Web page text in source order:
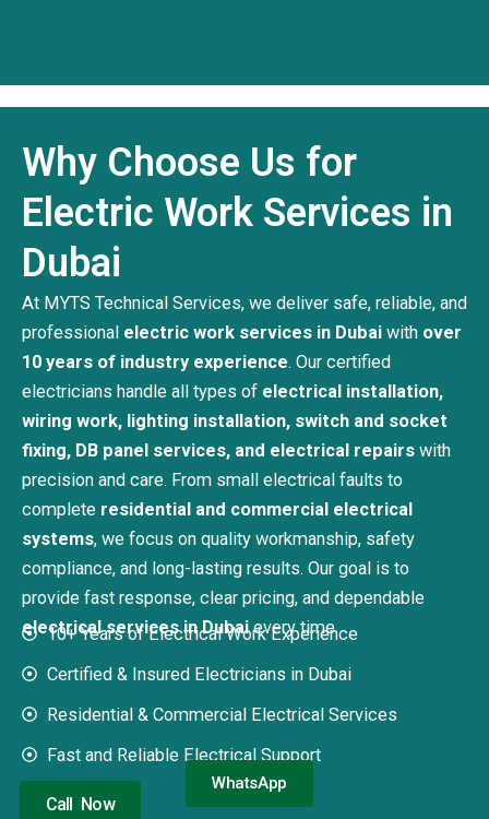
Why Choose Us for
Electric Work Services in
Dubai
At MYTS Technical Services, we deliver safe, reliable, and
professional electric work services in Dubai with over
10 years of industry experience. Our certified
electricians handle all types of electrical installation,
wiring work, lighting installation, switch and socket
fixing, DB panel services, and electrical repairs with
precision and care. From small electrical faults to
complete residential and commercial electrical
systems, we focus on quality workmanship, safety
compliance, and long-lasting results. Our goal is to
provide fast response, clear pricing, and dependable
electrical services in Dubaievery time.
10+ Years of Electrical Work Experience
Certified & Insured Electricians in Dubai
Residential & Commercial Electrical Services
Fast and Reliable Electrical Support
Call Now
WhatsApp